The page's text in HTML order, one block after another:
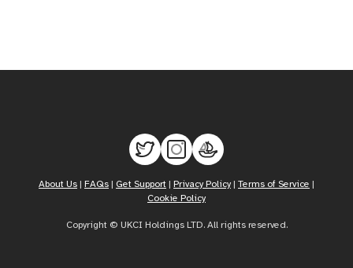
About Us FAQs Get Support Privacy Policy Terms of Service
Cookie Policy
Copyright © UKCI Holdings LTD. All rights reserved.